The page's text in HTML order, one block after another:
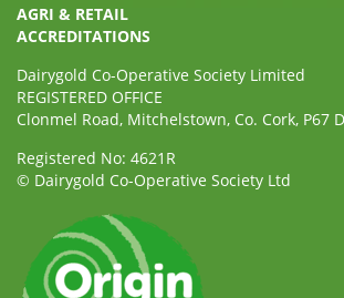
AGRI & RETAIL
ACCREDITATIONS
Dairygold Co-Operative Society Limited
REGISTERED OFFICE
Clonmel Road, Mitchelstown, Co. Cork, P67
Registered No: 4621R
© Dairygold Co-Operative Society Ltd